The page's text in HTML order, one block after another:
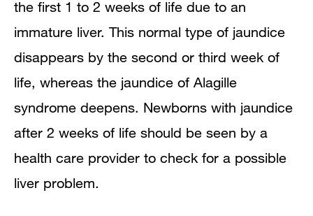
the first 1 to 2 weeks of life due to an
immature liver. This normal type of jaundice
disappears by the second or third week of
life, whereas the jaundice of Alagille
syndrome deepens. Newborns with jaundice
after 2 weeks of life should be seen by a
health care provider to check for a possible
liver problem.